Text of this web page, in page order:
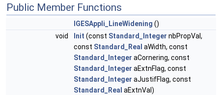
Public Member Functions
IGESAppli_LineWidening ()
void
Init (const Standard_Integer nbPropVal,
const Standard_Real aWidth, const
Standard_Integer aCornering, const
Standard_Integer aExtnFlag, const
Standard_Integer aJustifFlag, const
Standard_Real aExtnVal)